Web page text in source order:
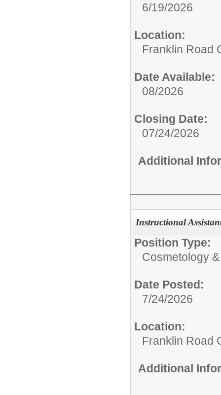
6/19/2026
Location:
Franklin Road
Date Available:
08/2026
Closing Date:
07/24/2026
Additional
Instructional
Position Type:
Cosmetology
Date Posted:
7/24/2026
Location:
Franklin Road
Additional